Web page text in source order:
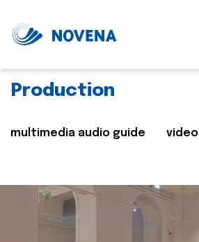
Production
multimedia audio guide video